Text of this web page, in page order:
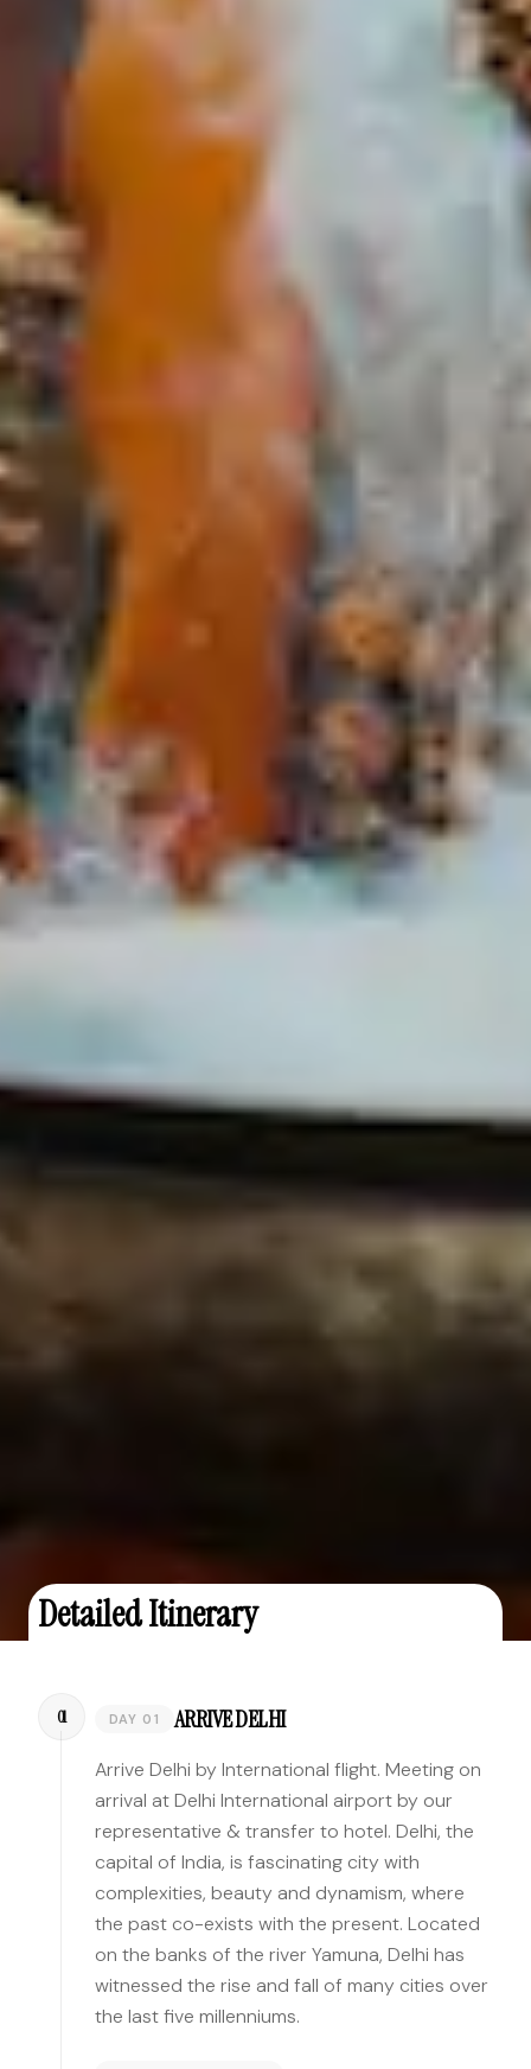
Detailed Itinerary
01 DAY 01 ARRIVE DELHI
Arrive Delhi by International flight. Meeting on
arrival at Delhi International airport by our
representative & transfer to hotel. Delhi, the
capital of India, is fascinating city with
complexities, beauty and dynamism, where
the past co-exists with the present. Located
on the banks of the river Yamuna, Delhi has
witnessed the rise and fall of many cities over
the last five millenniums.